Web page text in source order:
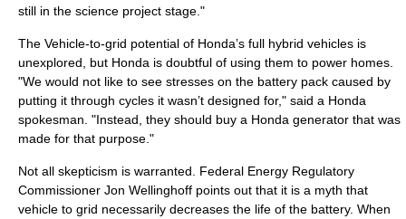
still in the science project stage."
The Vehicle-to-grid potential of Honda’s full hybrid vehicles is
unexplored, but Honda is doubtful of using them to power homes.
"We would not like to see stresses on the battery pack caused by
putting it through cycles it wasn’t designed for," said a Honda
spokesman. "Instead, they should buy a Honda generator that was
made for that purpose."
Not all skepticism is warranted. Federal Energy Regulatory
Commissioner Jon Wellinghoff points out that it is a myth that
vehicle to grid necessarily decreases the life of the battery. When